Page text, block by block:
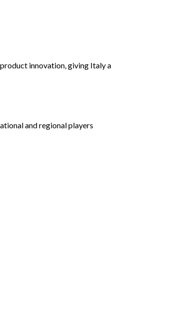
innovation, giving Italy a
and regional players